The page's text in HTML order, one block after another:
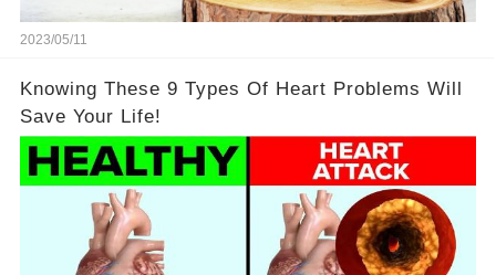
2023/05/11
Knowing These 9 Types Of Heart Problems Will
Save Your Life!